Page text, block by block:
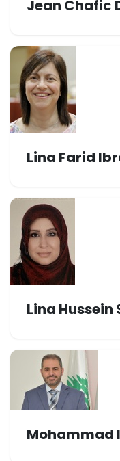
Jean Chafic
Lina Farid
Lina Hussein
Mohammad